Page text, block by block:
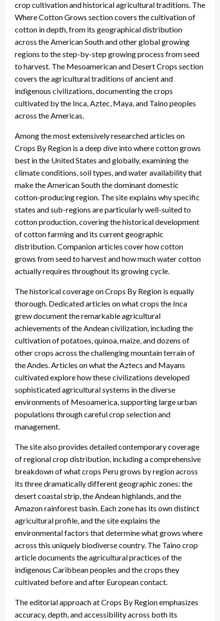
crop cultivation and historical agricultural traditions. The
Where Cotton Grows section covers the cultivation of
cotton in depth, from its geographical distribution
across the American South and other global growing
regions to the step-by-step growing process from seed
to harvest. The Mesoamerican and Desert Crops section
covers the agricultural traditions of ancient and
indigenous civilizations, documenting the crops
cultivated by the Inca, Aztec, Maya, and Taino peoples
across the Americas.
Among the most extensively researched articles on
Crops By Region is a deep dive into where cotton grows
best in the United States and globally, examining the
climate conditions, soil types, and water availability that
make the American South the dominant domestic
cotton-producing region. The site explains why specific
states and sub-regions are particularly well-suited to
cotton production, covering the historical development
of cotton farming and its current geographic
distribution. Companion articles cover how cotton
grows from seed to harvest and how much water cotton
actually requires throughout its growing cycle.
The historical coverage on Crops By Region is equally
thorough. Dedicated articles on what crops the Inca
grew document the remarkable agricultural
achievements of the Andean civilization, including the
cultivation of potatoes, quinoa, maize, and dozens of
other crops across the challenging mountain terrain of
the Andes. Articles on what the Aztecs and Mayans
cultivated explore how these civilizations developed
sophisticated agricultural systems in the diverse
environments of Mesoamerica, supporting large urban
populations through careful crop selection and
management.
The site also provides detailed contemporary coverage
of regional crop distribution, including a comprehensive
breakdown of what crops Peru grows by region across
its three dramatically different geographic zones: the
desert coastal strip, the Andean highlands, and the
Amazon rainforest basin. Each zone has its own distinct
agricultural profile, and the site explains the
environmental factors that determine what grows where
across this uniquely biodiverse country. The Taino crop
article documents the agricultural practices of the
indigenous Caribbean peoples and the crops they
cultivated before and after European contact.
The editorial approach at Crops By Region emphasizes
accuracy, depth, and accessibility across both its